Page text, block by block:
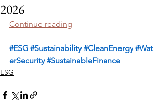
2026
Continue reading
#ESG #Sustainability #CleanEnergy #Wat
erSecurity #SustainableFinance
ESG